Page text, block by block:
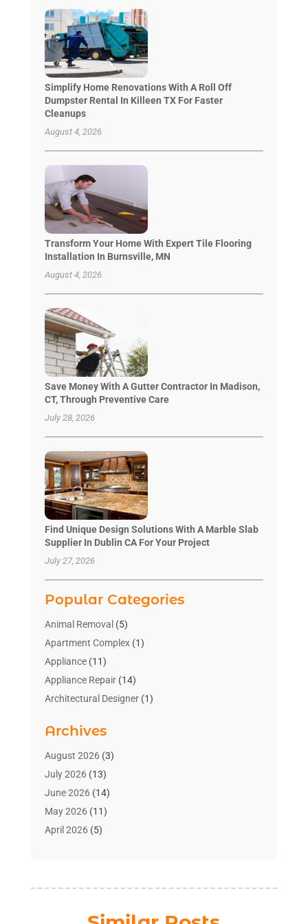
Simplify Home Renovations With A Roll Off
Dumpster Rental In Killeen TX For Faster
Cleanups
August 4, 2026
Transform Your Home With Expert Tile Flooring
Installation In Burnsville, MN
August 4, 2026
Save Money With A Gutter Contractor In Madison,
CT, Through Preventive Care
July 28, 2026
Find Unique Design Solutions With A Marble Slab
Supplier In Dublin CA For Your Project
July 27, 2026
Popular Categories
Animal Removal (5)
Apartment Complex(1)
Appliance(11)
Appliance Repair(14)
Architectural Designer(1)
Bathroom Makeover
Bathroom Remodeler
Bathrooms Design
Blinds Shop(2)
Blog Home Improvement
Businesses & Services
Carpet Cleaning Service(8)
Archives
August 2026(3)
July 2026(13)
June 2026(14)
May 2026(11)
April 2026(5)
January 2026(8)